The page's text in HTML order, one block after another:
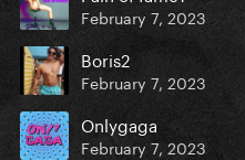
February 7, 2023
Boris2
February 7, 2023
Onlygaga
February 7, 2023